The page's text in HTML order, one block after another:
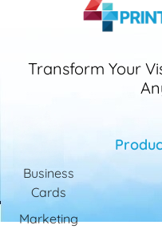
Transform Your
Business
Cards
Marketing